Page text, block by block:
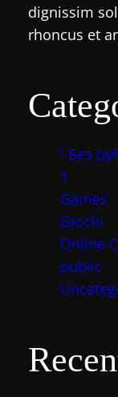
dignissim
rhoncus et
! Без
1
Games
Giochi
Online
public